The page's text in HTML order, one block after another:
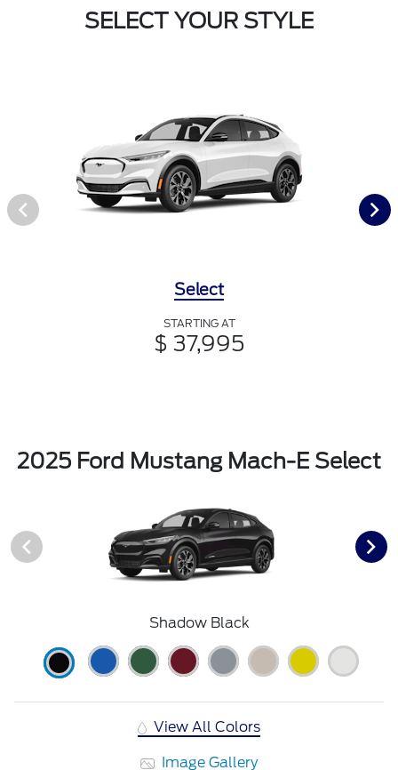
SELECT YOUR STYLE
Select
STARTING AT
$ 37,995
2025 Ford Mustang Mach-E Select
Shadow Black
View All Colors
Image Gallery